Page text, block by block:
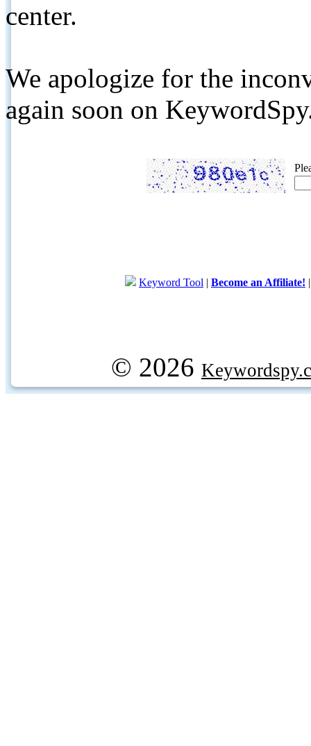
center.
We apologize for the
again soon on
Keyword Tool | Become an Affiliate!
© 2026